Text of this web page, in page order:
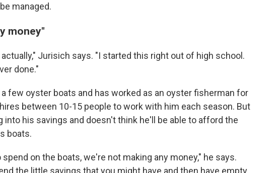
managed.
money"
Jurisich says. "I started this right out of high school.
done."
few oyster boats and has worked as an oyster fisherman for
between 10-15 people to work with him each season. But
into his savings and doesn't think he'll be able to afford the
boats.
on the boats, we're not making any money," he says.
the little savings that you might have and then have empty